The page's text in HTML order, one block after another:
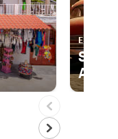
ENJOY
San